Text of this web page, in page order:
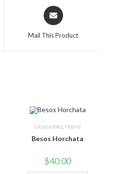
Mail This Product
Disposables Hybrid
Besos Horchata
$40.00